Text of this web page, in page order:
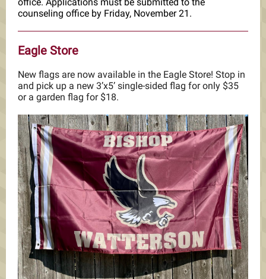
counseling office by Friday, November 21.
Eagle Store
New flags are now available in the Eagle Store! Stop in
and pick up a new 3’x5’ single-sided flag for only $35
or a garden flag for $18.